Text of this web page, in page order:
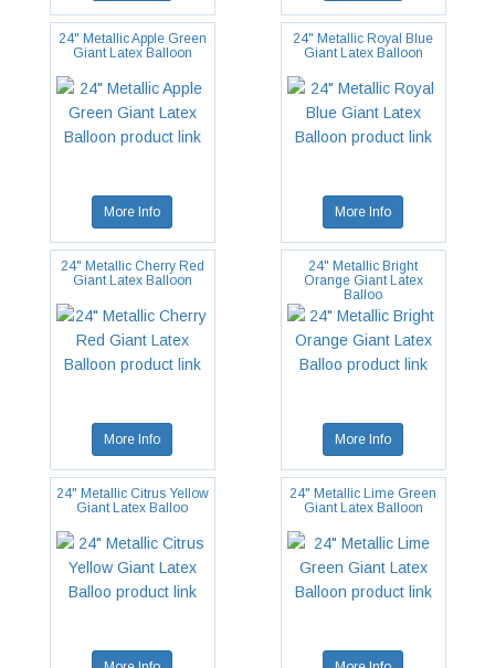
24" Metallic Apple Green
Giant Latex Balloon
More Info
24" Metallic Royal Blue
Giant Latex Balloon
More Info
24" Metallic Cherry Red
Giant Latex Balloon
More Info
24" Metallic Bright
Orange Giant Latex
Balloo
More Info
24" Metallic Citrus Yellow
Giant Latex Balloo
24" Metallic Lime Green
Giant Latex Balloon